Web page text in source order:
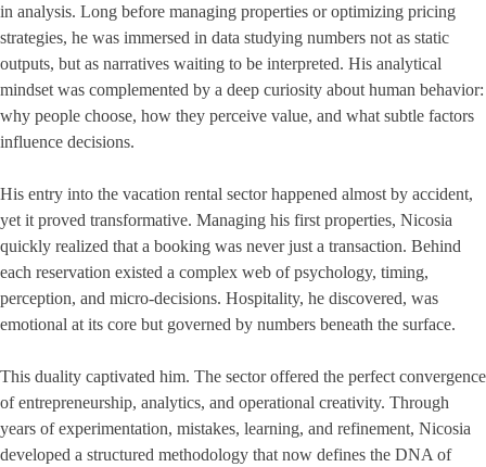
in analysis. Long before managing properties or optimizing pricing
strategies, he was immersed in data studying numbers not as static
outputs, but as narratives waiting to be interpreted. His analytical
mindset was complemented by a deep curiosity about human behavior:
why people choose, how they perceive value, and what subtle factors
influence decisions.
His entry into the vacation rental sector happened almost by accident,
yet it proved transformative. Managing his first properties, Nicosia
quickly realized that a booking was never just a transaction. Behind
each reservation existed a complex web of psychology, timing,
perception, and micro-decisions. Hospitality, he discovered, was
emotional at its core but governed by numbers beneath the surface.
This duality captivated him. The sector offered the perfect convergence
of entrepreneurship, analytics, and operational creativity. Through
years of experimentation, mistakes, learning, and refinement, Nicosia
developed a structured methodology that now defines the DNA of